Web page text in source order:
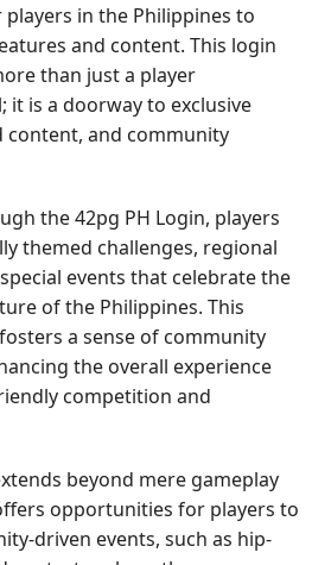
in the Philippines to
and content. This login
than just a player
is a doorway to exclusive
content, and community
the 42pg PH Login, players
themed challenges, regional
events that celebrate the
of the Philippines. This
a sense of community
the overall experience
competition and
beyond mere gameplay
opportunities for players to
driven events, such as hip-